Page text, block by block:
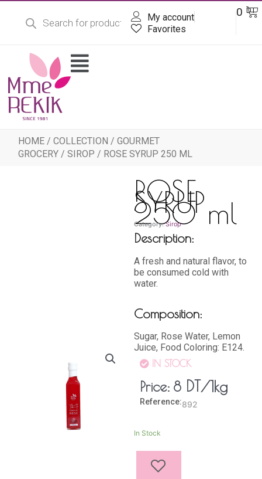
Products
My account
Favorites
0 DT
Flyout
Menu
HOME /COLLECTION /GOURMET
GROCERY /SIROP / ROSE SYRUP 250 ML
ROSE
SYRUP
250 ml
Category:Sirop
Description:
A fresh and natural flavor, to
be consumed cold with
water.
Composition:
Sugar, Rose Water, Lemon
Juice, Food Coloring: E124.
IN STOCK
Price: 8 DT/1kg
Reference:892
In Stock
ROSE